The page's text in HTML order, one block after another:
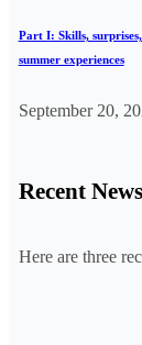
Part I: Skills,
summer experiences
September 20,
Recent News
Here are three